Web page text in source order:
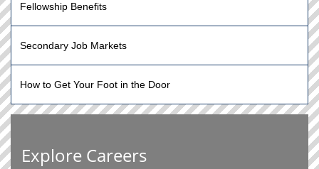
Fellowship Benefits
Secondary Job Markets
How to Get Your Foot in the Door
Explore Careers